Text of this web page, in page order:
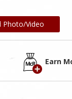
Photo/Video
Earn